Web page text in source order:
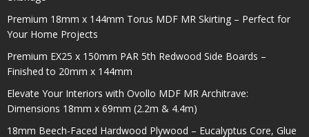
Premium 18mm x 144mm Torus MDF MR Skirting – Perfect for
Your Home Projects
Premium EX25 x 150mm PAR 5th Redwood Side Boards –
Finished to 20mm x 144mm
Elevate Your Interiors with Ovollo MDF MR Architrave:
Dimensions 18mm x 69mm (2.2m & 4.4m)
18mm Beech-Faced Hardwood Plywood – Eucalyptus Core, Glue